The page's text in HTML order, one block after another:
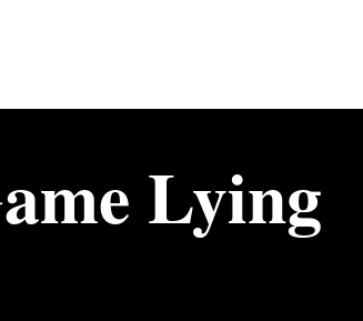
Lying